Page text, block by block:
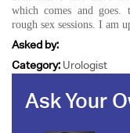
which comes and goes.
rough sex sessions. I am
Asked by:
Category: Urologist
Ask Your